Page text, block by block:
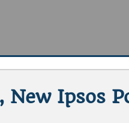
Ipsos